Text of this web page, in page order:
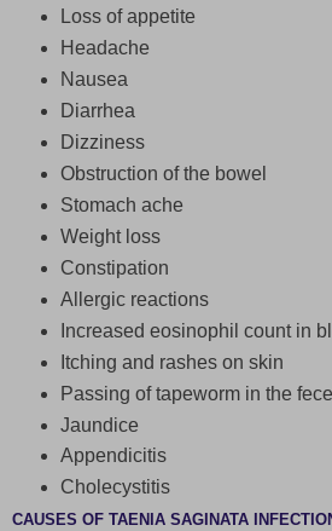
Loss of appetite
Headache
Nausea
Diarrhea
Dizziness
Obstruction of the bowel
Stomach ache
Weight loss
Constipation
Allergic reactions
Increased eosinophil count in
Itching and rashes on skin
Passing of tapeworm in the
Jaundice
Appendicitis
Cholecystitis
CAUSES OF TAENIA SAGINATA